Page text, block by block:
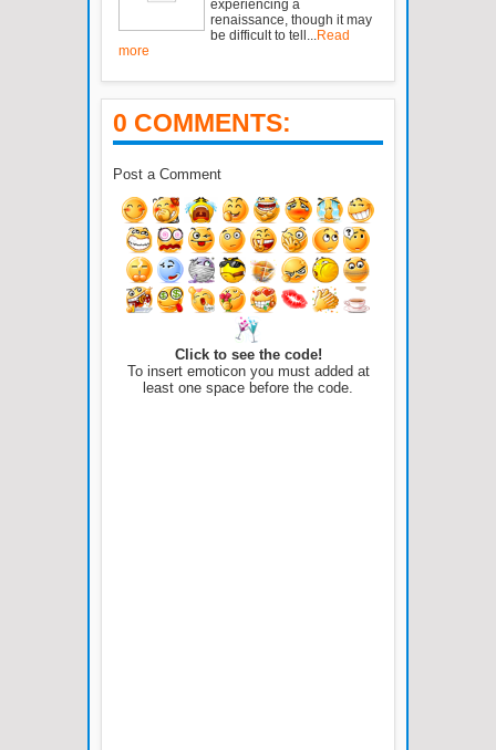
experiencing a
renaissance, though it may
be difficult to tell... Read
more
0 COMMENTS:
Post a Comment
Click to see the code!
To insert emoticon you must added at
least one space before the code.